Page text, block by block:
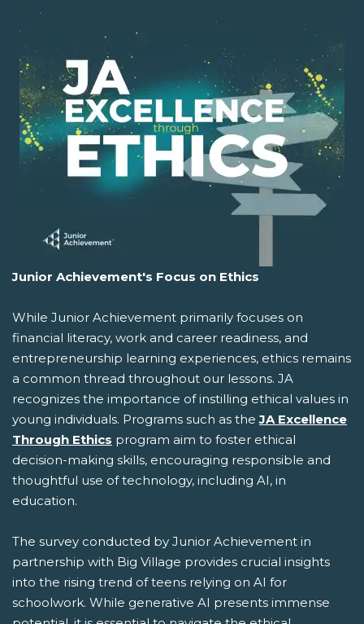
Junior Achievement's Focus on Ethics
While Junior Achievement primarily focuses on
financial literacy, work and career readiness, and
entrepreneurship learning experiences, ethics remains
a common thread throughout our lessons. JA
recognizes the importance of instilling ethical values in
young individuals. Programs such as theJA Excellence
Through Ethics program aim to foster ethical
decision-making skills, encouraging responsible and
thoughtful use of technology, including AI, in
education.
The survey conducted by Junior Achievement in
partnership with Big Village provides crucial insights
into the rising trend of teens relying on AI for
schoolwork. While generative AI presents immense